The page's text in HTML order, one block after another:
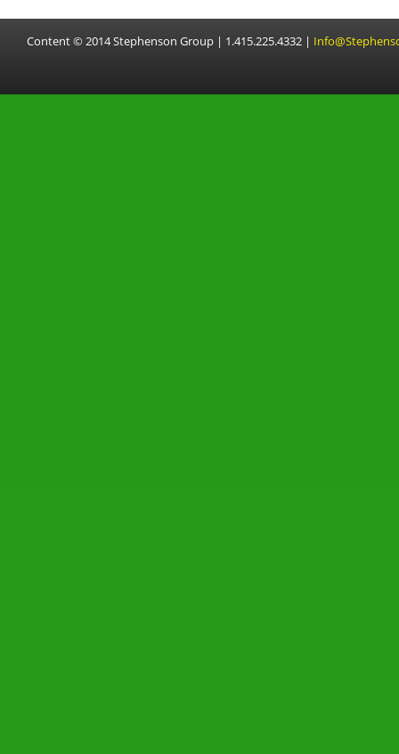
Content © 2014 Stephenson Group | 1.415.225.4332 |